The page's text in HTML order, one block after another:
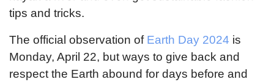
tips and tricks.
The official observation of Earth Day 2024 is
Monday, April 22, but ways to give back and
respect the Earth abound for days before and